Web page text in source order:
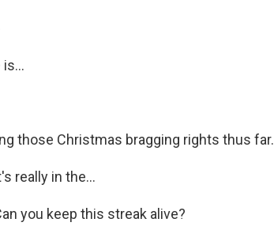
is...
those Christmas bragging rights thus far.
really in the...
you keep this streak alive?